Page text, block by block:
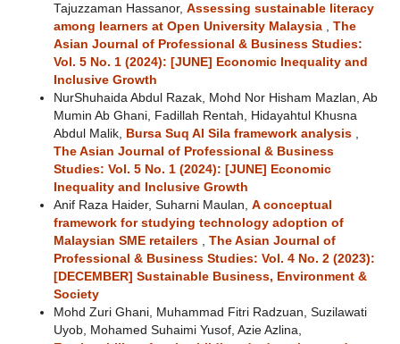
Tajuzzaman Hassanor, Assessing sustainable literacy
among learners at Open University Malaysia
The
Asian Journal of Professional & Business Studies:
Vol. 5 No. 1 (2024): [JUNE] Economic Inequality and
Inclusive Growth
NurShuhaida Abdul Razak, Mohd Nor Hisham Mazlan, Ab
Mumin Ab Ghani, Fadillah Rentah, Hidayahtul Khusna
Abdul Malik,
Bursa Suq Al Sila framework analysis
The Asian Journal of Professional & Business
Studies: Vol. 5 No. 1 (2024): [JUNE] Economic
Inequality and Inclusive Growth
Anif Raza Haider, Suharni Maulan, A conceptual
framework for studying technology adoption of
Malaysian SME retailers
The Asian Journal of
Professional & Business Studies: Vol. 4 No. 2 (2023):
[DECEMBER] Sustainable Business, Environment &
Society
Mohd Zuri Ghani, Muhammad Fitri Radzuan, Suzilawati
Uyob, Mohamed Suhaimi Yusof, Azie Azlina,